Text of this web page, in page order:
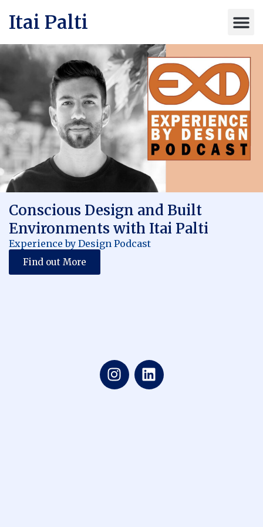
Itai Palti
Conscious Design and Built
Environments with Itai Palti
Experience by Design Podcast
Find out More